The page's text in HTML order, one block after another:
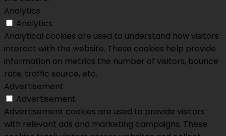
Analytics
Analytics
Analytical cookies are used to understand how visitors
interact with the website. These cookies help provide
information on metrics the number of visitors, bounce
rate, traffic source, etc.
Advertisement
Advertisement
Advertisement cookies are used to provide visitors
with relevant ads and marketing campaigns. These